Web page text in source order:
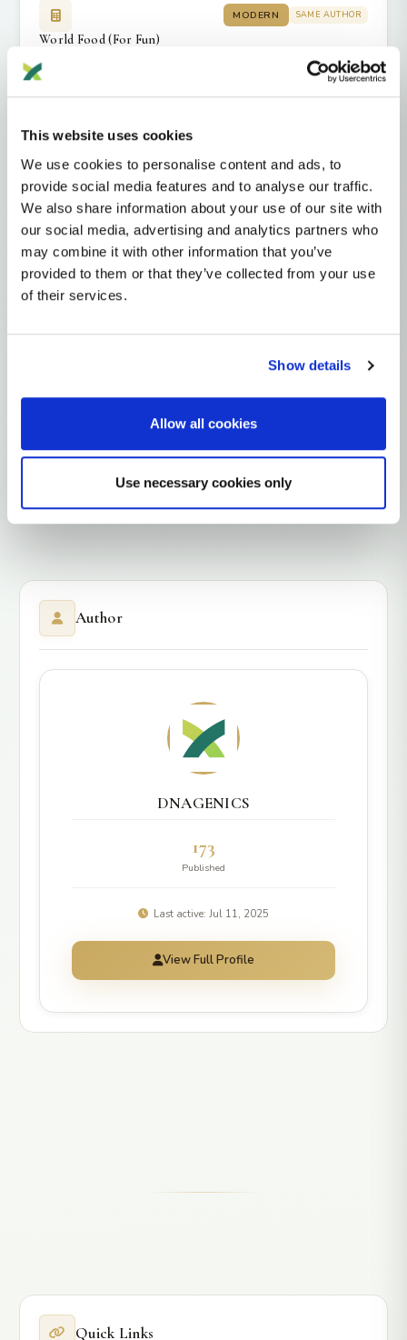
This website uses cookies
We use cookies to personalise content and ads, to
provide social media features and to analyse our traffic.
We also share information about your use of our site with
our social media, advertising and analytics partners who
may combine it with other information that you’ve
provided to them or that they’ve collected from your use
of their services.
Show details
Allow all cookies
Use necessary cookies only
MODERN SAME AUTHOR
World Food (For Fun)
MODERN
MyHeritage v2.5
by ACN
819
61019 5.0
Ultimate Modern World - Roma, Jews, Afro-Diaspora
Author
DNAGENICS
173
Published
Last active: Jul 11, 2025
View Full Profile
Quick Links